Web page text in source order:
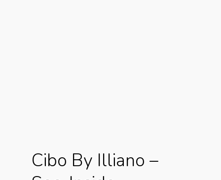
Cibo By Illiano –